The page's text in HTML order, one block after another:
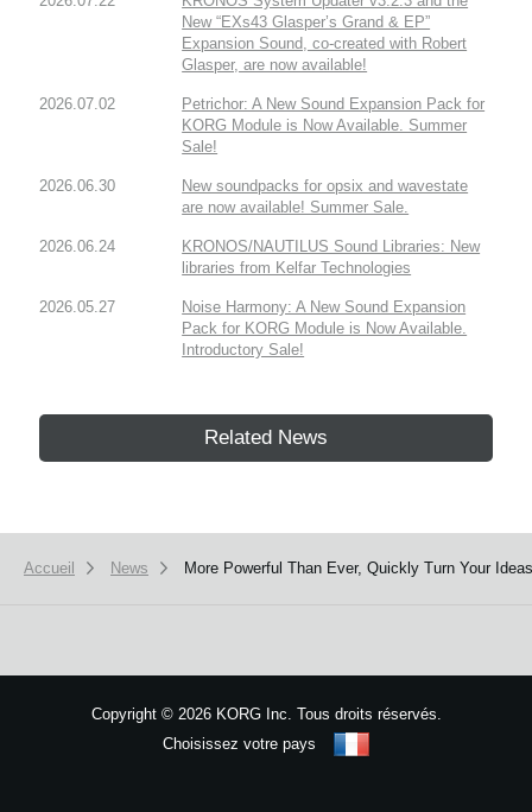
New “EXs43 Glasper’s Grand & EP”
Expansion Sound, co-created with Robert
Glasper, are now available!
2026.07.02
Petrichor: A New Sound Expansion Pack for
KORG Module is Now Available. Summer
Sale!
2026.06.30
New soundpacks for opsix and wavestate
are now available! Summer Sale.
2026.06.24
KRONOS/NAUTILUS Sound Libraries: New
libraries from Kelfar Technologies
2026.05.27
Noise Harmony: A New Sound Expansion
Pack for KORG Module is Now Available.
Introductory Sale!
Related News
Accueil News More Powerful Than Ever, Quickly Turn Your
Copyright ©2026 KORG Inc. Tous droits réservés.
Choisissez votre pays